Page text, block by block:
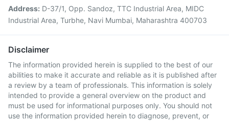
Address: D-37/1, Opp. Sandoz, TTC Industrial Area, MIDC
Industrial Area, Turbhe, Navi Mumbai, Maharashtra 400703
Disclaimer
The information provided herein is supplied to the best of our
abilities to make it accurate and reliable as it is published after
a review by a team of professionals. This information is solely
intended to provide a general overview on the product and
must be used for informational purposes only. You should not
use the information provided herein to diagnose, prevent, or